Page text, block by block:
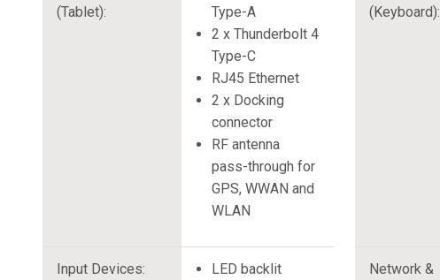
(Tablet):
Type-A
2 x Thunderbolt 4
Type-C
RJ45 Ethernet
2 x Docking
connector
RF antenna
pass-through for
GPS, WWAN and
WLAN
(Keyboard):
Input Devices:
LED backlit
Network &